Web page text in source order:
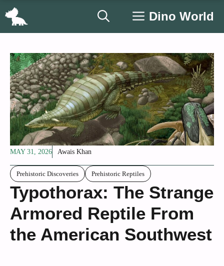
Skip
Dino World
MAY 31, 2026 Awais Khan
Prehistoric Discoveries Prehistoric Reptiles
Typothorax: The Strange
Armored Reptile From
the American Southwest